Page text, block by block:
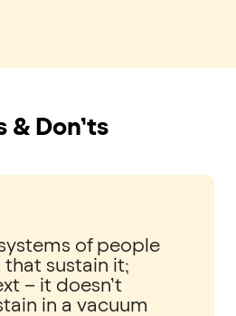
& Don’ts
of people
sustain it;
– it doesn’t
in a vacuum